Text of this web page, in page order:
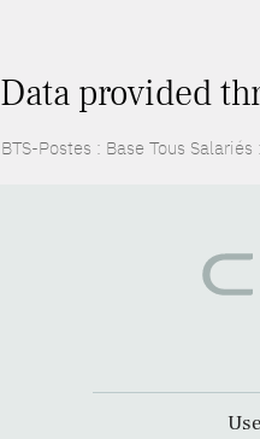
Data provided
BTS-Postes : Base Tous